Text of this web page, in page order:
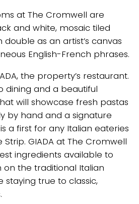
at The Cromwell are
and white, mosaic tiled
as an artist’s canvas
English-French phrases.
the property’s restaurant.
dining and a beautiful
will showcase fresh pastas
by hand and a signature
a first for any Italian eateries
GIADA at The Cromwell
ingredients available to
on the traditional Italian
staying true to classic,